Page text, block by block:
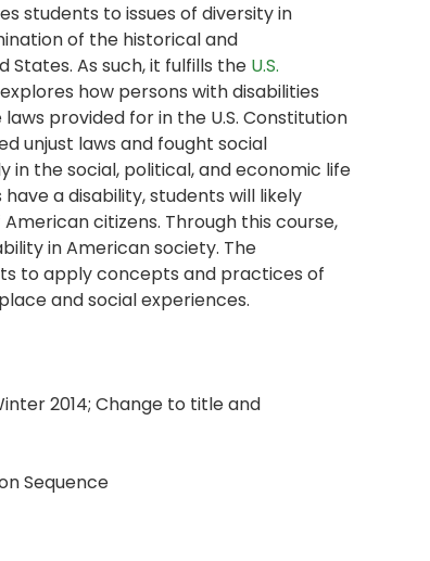
students to issues of diversity in
of the historical and
As such, it fulfills the U.S.
how persons with disabilities
provided for in the U.S. Constitution
unjust laws and fought social
the social, political, and economic life
a disability, students will likely
citizens. Through this course,
in American society. The
to apply concepts and practices of
and social experiences.
2014; Change to title and
Sequence